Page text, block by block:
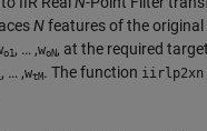
Nfeatures of the original
o1, … ,woN, at the required
, … ,wtM. The function iirlp2xn